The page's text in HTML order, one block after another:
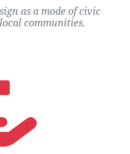
as a mode of civic
communities.